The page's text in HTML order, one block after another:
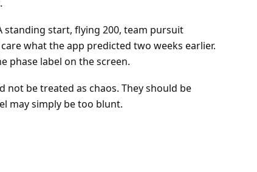
standing start, flying 200, team pursuit
what the app predicted two weeks earlier.
phase label on the screen.
not be treated as chaos. They should be
may simply be too blunt.